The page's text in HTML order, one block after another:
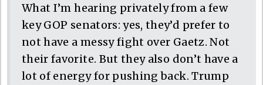
What I’m hearing privately from a few
key GOP senators: yes, they’d prefer to
not have a messy fight over Gaetz. Not
their favorite. But they also don’t have a
lot of energy for pushing back. Trump